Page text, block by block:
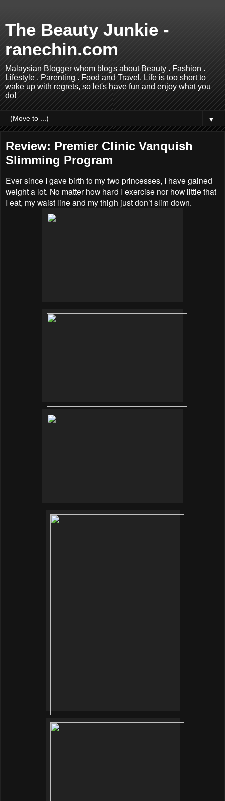
The Beauty Junkie -
ranechin.com
Malaysian Blogger whom blogs about Beauty . Fashion .
Lifestyle . Parenting . Food and Travel. Life is too short to
wake up with regrets, so let's have fun and enjoy what you
do!
▼
Review: Premier Clinic Vanquish
Slimming Program
Ever since I gave birth to my two princesses, I have gained
weight a lot. No matter how hard I exercise nor how little that
I eat, my waist line and my thigh just don’t slim down.